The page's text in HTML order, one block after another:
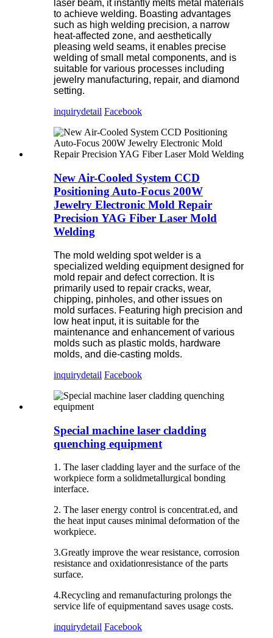
laser beam, it instantly melts metal materials
to achieve welding. Boasting advantages
such as high welding precision, a narrow
heat-affected zone, and aesthetically
pleasing weld seams, it enables precise
welding of small metal components, and is
suitable for various processes including
jewelry manufacturing, repair, and diamond
setting.
inquirydetail Facebook
New Air-Cooled System CCD
Positioning Auto-Focus 200W
Jewelry Electronic Mold Repair
Precision YAG Fiber Laser Mold
Welding
The mold welding spot welder is a
specialized welding equipment designed for
mold repair and defect correction. It is
primarily used to repair cracks, wear,
chipping, pinholes, and other issues on
mold surfaces. Featuring high precision and
low heat input, it is suitable for the
maintenance and enhancement of various
molds such as plastic molds, hardware
molds, and die-casting molds.
inquirydetail Facebook
Special machine laser cladding
quenching equipment
1. The laser cladding layer and the surface of the
workpiece form a solidmetallurgical bonding
interface.
2. The laser energy control is concentrat.ed, and
the heat input causes minimal deformation of the
workpiece.
3.Greatly improve the wear resistance, corrosion
resistance and oxidationresistance of the parts
surface.
4.Recycling and remanufacturing prolongs the
service life of equipmentand saves usage costs.
inquirydetail Facebook